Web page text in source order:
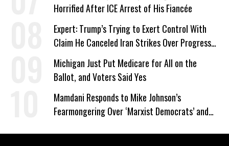
Horrified After ICE Arrest of His Fiancée
Expert: Trump’s Trying to Exert Control With
Claim He Canceled Iran Strikes Over Progress
on Deal
Michigan Just Put Medicare for All on the
Ballot, and Voters Said Yes
Mamdani Responds to Mike Johnson’s
Fearmongering Over ‘Marxist Democrats’ and